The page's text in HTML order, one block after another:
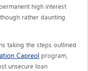
high interest
rather daunting
taking the steps outlined
Capreol program,
unsecure loan